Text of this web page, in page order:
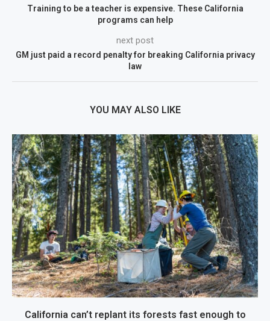
Training to be a teacher is expensive. These California
programs can help
next post
GM just paid a record penalty for breaking California privacy
law
YOU MAY ALSO LIKE
California can’t replant its forests fast enough to